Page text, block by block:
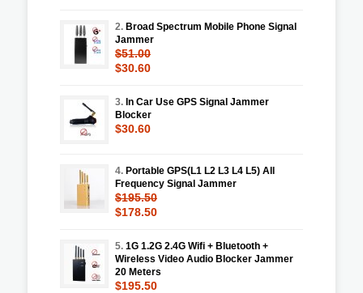
2. Broad Spectrum Mobile Phone Signal
Jammer
$51.00
$30.60
3. In Car Use GPS Signal Jammer
Blocker
$30.60
4. Portable GPS(L1 L2 L3 L4 L5) All
Frequency Signal Jammer
$195.50
$178.50
5. 1G 1.2G 2.4G Wifi + Bluetooth +
Wireless Video Audio Blocker Jammer
20 Meters
$195.50